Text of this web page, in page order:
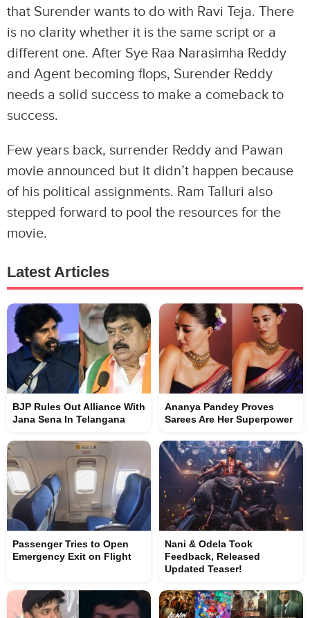
that Surender wants to do with Ravi Teja. There
is no clarity whether it is the same script or a
different one. After Sye Raa Narasimha Reddy
and Agent becoming flops, Surender Reddy
needs a solid success to make a comeback to
success.
Few years back, surrender Reddy and Pawan
movie announced but it didn’t happen because
of his political assignments. Ram Talluri also
stepped forward to pool the resources for the
movie.
Latest Articles
BJP Rules Out Alliance With
Jana Sena In Telangana
Ananya Pandey Proves
Sarees Are Her Superpower
Passenger Tries to Open
Emergency Exit on Flight
Nani & Odela Took
Feedback, Released
Updated Teaser!